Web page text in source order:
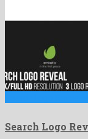
Search Logo